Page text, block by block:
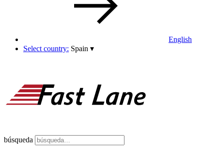
English
Select country: Spain ▾
búsqueda